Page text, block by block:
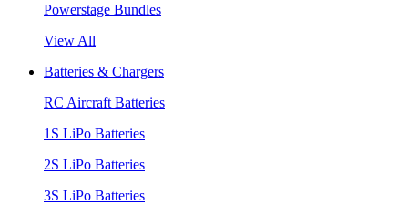
Powerstage Bundles
View All
Batteries & Chargers
RC Aircraft Batteries
1S LiPo Batteries
2S LiPo Batteries
3S LiPo Batteries